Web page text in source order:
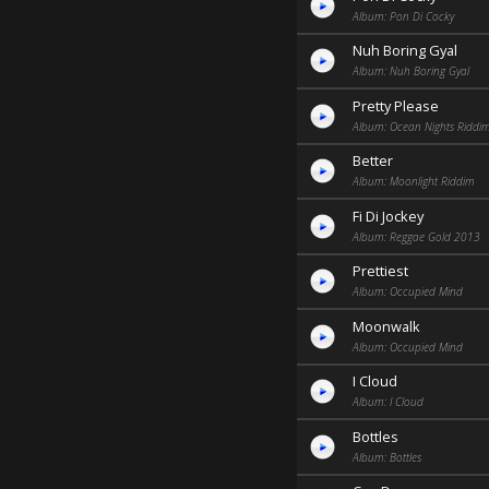
Album: Pon Di Cocky
Nuh Boring Gyal
Album: Nuh Boring Gyal
Pretty Please
Album: Ocean Nights
Better
Album: Moonlight Riddim
Fi Di Jockey
Album: Reggae Gold 2013
Prettiest
Album: Occupied Mind
Moonwalk
Album: Occupied Mind
I Cloud
Album: I Cloud
Bottles
Album: Bottles